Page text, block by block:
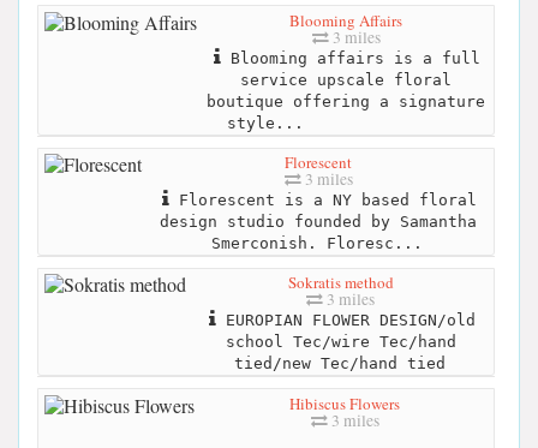
Blooming Affairs
3 miles
Blooming affairs is a full
service upscale floral
boutique offering a signature
style...
Florescent
3 miles
Florescent is a NY based floral
design studio founded by Samantha
Smerconish. Floresc...
Sokratis method
3 miles
EUROPIAN FLOWER DESIGN/old
school Tec/wire Tec/hand
tied/new Tec/hand tied
Hibiscus Flowers
3 miles